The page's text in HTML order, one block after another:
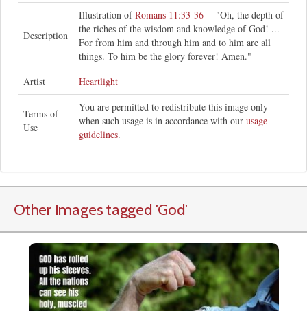
Description
Illustration ofRomans 11:33-36 -- "Oh, the depth of
the riches of the wisdom and knowledge of God! ...
For from him and through him and to him are all
things. To him be the glory forever! Amen."
Artist
Heartlight
Terms of
Use
You are permitted to redistribute this image only
when such usage is in accordance with our usage
guidelines.
Other Images tagged 'God'